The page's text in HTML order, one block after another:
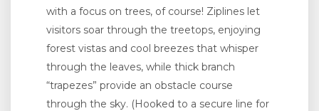
with a focus on trees, of course! Ziplines let
visitors soar through the treetops, enjoying
forest vistas and cool breezes that whisper
through the leaves, while thick branch
“trapezes” provide an obstacle course
through the sky. (Hooked to a secure line for